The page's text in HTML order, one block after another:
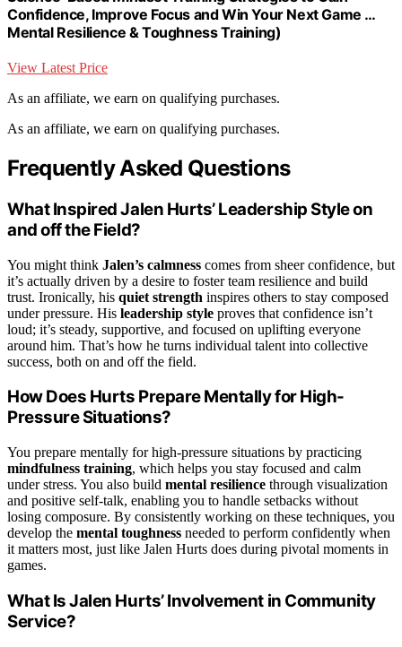
Confidence, Improve Focus and Win Your Next Game …
Mental Resilience & Toughness Training)
View Latest Price
As an affiliate, we earn on qualifying purchases.
As an affiliate, we earn on qualifying purchases.
Frequently Asked Questions
What Inspired Jalen Hurts’ Leadership Style on
and off the Field?
You might think Jalen’s calmness comes from sheer confidence, but
it’s actually driven by a desire to foster team resilience and build
trust. Ironically, his quiet strength inspires others to stay composed
under pressure. His leadership style proves that confidence isn’t
loud; it’s steady, supportive, and focused on uplifting everyone
around him. That’s how he turns individual talent into collective
success, both on and off the field.
How Does Hurts Prepare Mentally for High-
Pressure Situations?
You prepare mentally for high-pressure situations by practicing
mindfulness training, which helps you stay focused and calm
under stress. You also build mental resilience through visualization
and positive self-talk, enabling you to handle setbacks without
losing composure. By consistently working on these techniques, you
develop the mental toughness needed to perform confidently when
it matters most, just like Jalen Hurts does during pivotal moments in
games.
What Is Jalen Hurts’ Involvement in Community
Service?